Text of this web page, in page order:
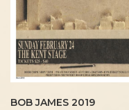
BOB JAMES 2019